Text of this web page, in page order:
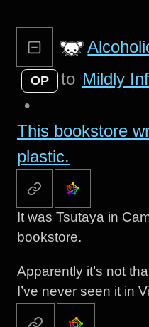
OP to Mildly
•
This bookstore
plastic.
It was Tsutaya in
bookstore.
Apparently it’s not
I’ve never seen it in